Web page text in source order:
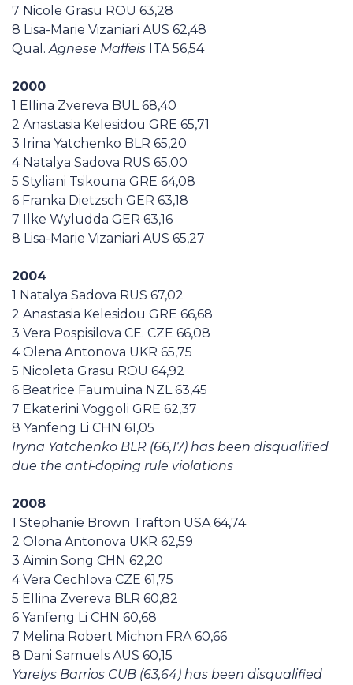
7 Nicole Grasu ROU 63,28
8 Lisa-Marie Vizaniari AUS 62,48
Qual.Agnese Maffeis ITA 56,54
2000
1 Ellina Zvereva BUL 68,40
2 Anastasia Kelesidou GRE 65,71
3 Irina Yatchenko BLR 65,20
4 Natalya Sadova RUS 65,00
5 Styliani Tsikouna GRE 64,08
6 Franka Dietzsch GER 63,18
7 Ilke Wyludda GER 63,16
8 Lisa-Marie Vizaniari AUS 65,27
2004
1 Natalya Sadova RUS 67,02
2 Anastasia Kelesidou GRE 66,68
3 Vera Pospisilova CE. CZE 66,08
4 Olena Antonova UKR 65,75
5 Nicoleta Grasu ROU 64,92
6 Beatrice Faumuina NZL 63,45
7 Ekaterini Voggoli GRE 62,37
8 Yanfeng Li CHN 61,05
Iryna Yatchenko BLR (66,17) has been disqualified
due the anti-doping rule violations
2008
1 Stephanie Brown Trafton USA 64,74
2 Olona Antonova UKR 62,59
3 Aimin Song CHN 62,20
4 Vera Cechlova CZE 61,75
5 Ellina Zvereva BLR 60,82
6 Yanfeng Li CHN 60,68
7 Melina Robert Michon FRA 60,66
8 Dani Samuels AUS 60,15
Yarelys Barrios CUB (63,64) has been disqualified